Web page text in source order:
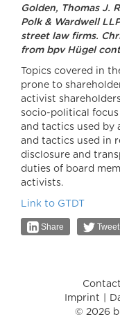
Golden, Thomas J.
Polk & Wardwell
street law firms.
from bpv Hügel
Topics covered in
prone to
activist
socio-political
and tactics used by
and tactics used in
disclosure and
duties of board
activists.
Link to GTDT
Share Tweet
Contact
Imprint
© 2026